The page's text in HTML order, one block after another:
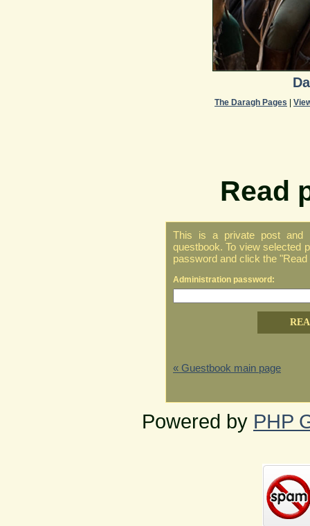
The Daragh Pages
Read
This is a private post and
questbook. To view selected
password and click the
Administration password:
« Guestbook main page
Powered by PHP